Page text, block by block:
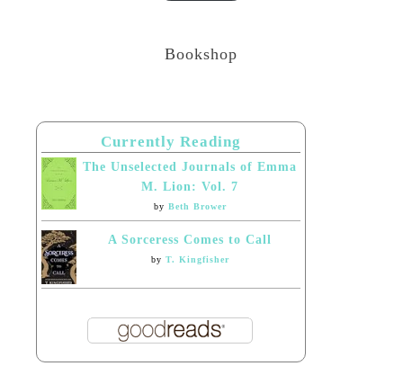
Bookshop
Currently Reading
The Unselected Journals of Emma
M. Lion: Vol. 7
by Beth Brower
A Sorceress Comes to Call
by T. Kingfisher